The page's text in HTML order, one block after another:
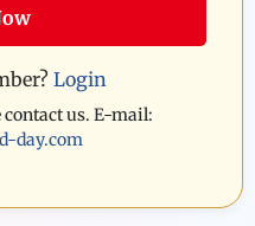
Login
contact us. E-mail:
day.com